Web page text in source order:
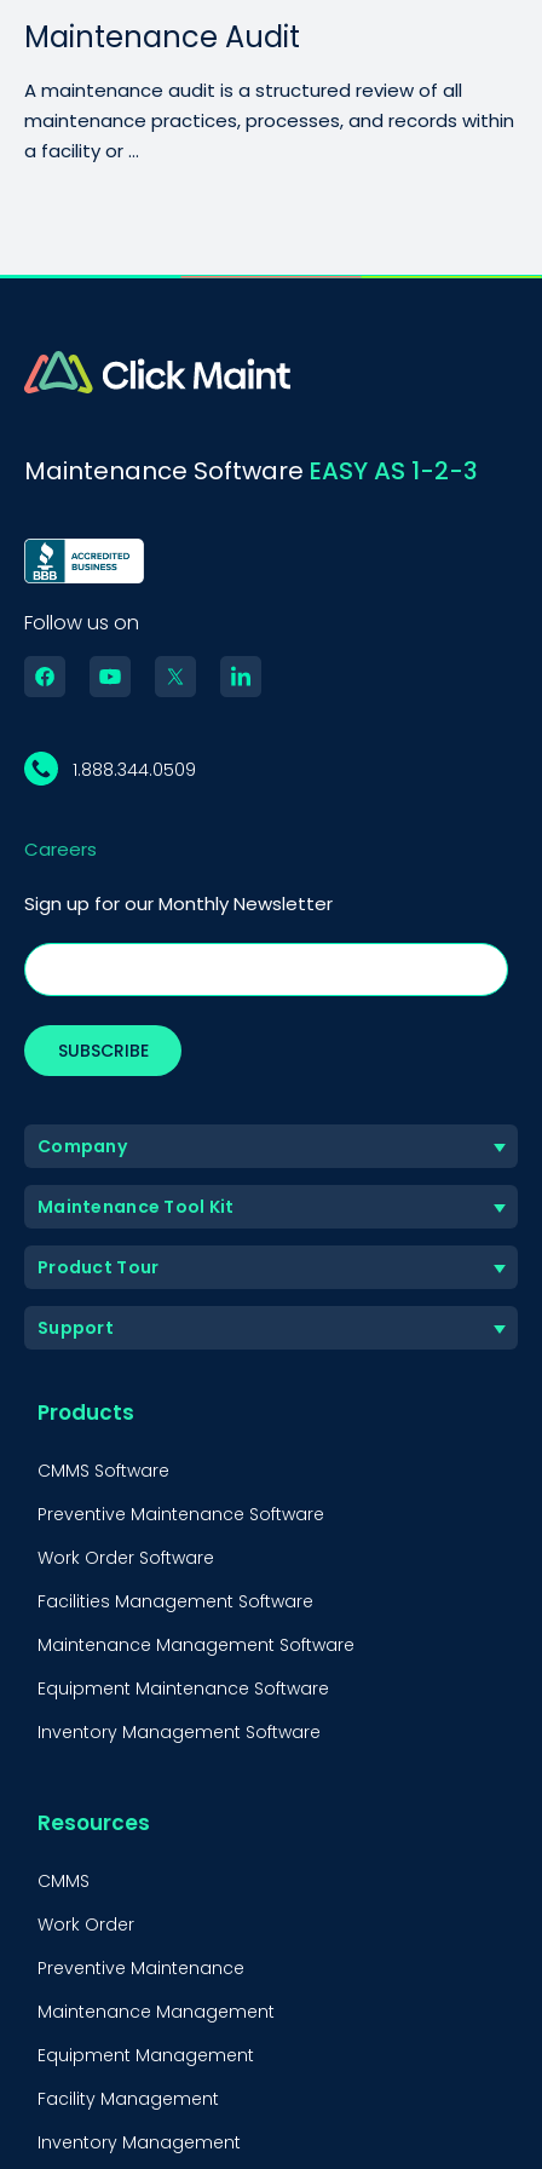
Maintenance Audit
A maintenance audit is a structured review of all
maintenance practices, processes, and records within
a facility or ...
Maintenance Software EASY AS 1-2-3
Follow us on
1.888.344.0509
Careers
Sign up for our Monthly Newsletter
Company
Maintenance Tool Kit
Product Tour
Support
Products
CMMS Software
Preventive Maintenance Software
Work Order Software
Facilities Management Software
Maintenance Management Software
Equipment Maintenance Software
Inventory Management Software
Resources
CMMS
Work Order
Preventive Maintenance
Maintenance Management
Equipment Management
Facility Management
Inventory Management